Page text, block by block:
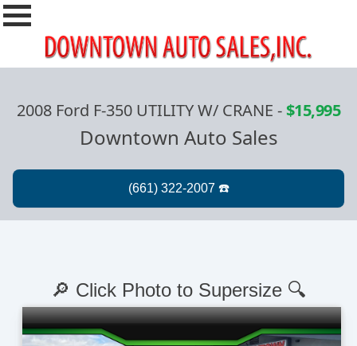
2008 Ford F-350 UTILITY W/ CRANE -$15,995
Downtown Auto Sales
🔎 Click Photo to Supersize 🔍